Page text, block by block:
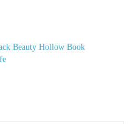
Beauty Hollow Book